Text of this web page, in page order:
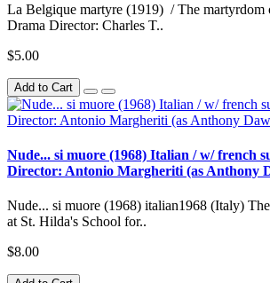
La Belgique martyre (1919) / The martyrdom
Drama Director: Charles T..
$5.00
Add to Cart
Nude... si muore (1968) Italian / w/ french
Director: Antonio Margheriti (as Anthony
Nude... si muore (1968) italian1968 (Italy)
at St. Hilda's School for..
$8.00